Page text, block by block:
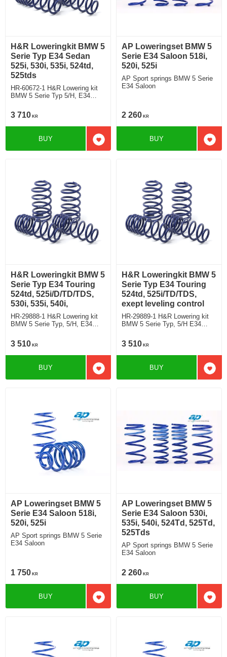
H&R Loweringkit BMW 5
Serie Typ E34 Sedan
525i, 530i, 535i, 524td,
525tds
HR-60672-1 H&R Lowering kit
BMW 5 Serie Typ 5/H, E34
525tds deduct approx: front:
35mm Rear ca: 10mm
3 710 KR
Add to favorites
BUY
AP Loweringset BMW 5
Serie E34 Saloon 518i,
520i, 525i
AP Sport springs BMW 5 Serie
E34 Saloon
2 260 KR
Add
BUY
H&R Loweringkit BMW 5
Serie Typ E34 Touring
524td, 525i/D/TD/TDS,
530i, 535i, 540i,
HR-29888-1 H&R Lowering kit
BMW 5 Serie Typ, 5/H, E34
530i, 535i, 540i, with leveling
control deduct approx: front:
45mm Rear ca: 10mm
3 510 KR
Add to favorites
BUY
H&R Loweringkit BMW 5
Serie Typ E34 Touring
524td, 525i/TD/TDS,
exept leveling control
HR-29889-1 H&R Lowering kit
BMW 5 Serie Typ, 5/H E34
exept leveling control deduct
approx: front: 45mm Rear ca:
10mm
3 510 KR
Add
BUY
AP Loweringset BMW 5
Serie E34 Saloon 518i,
520i, 525i
AP Sport springs BMW 5 Serie
E34 Saloon
1 750 KR
Add to favorites
BUY
AP Loweringset BMW 5
Serie E34 Saloon 530i,
535i, 540i, 524Td, 525Td,
525Tds
AP Sport springs BMW 5 Serie
E34 Saloon
2 260 KR
Add
BUY